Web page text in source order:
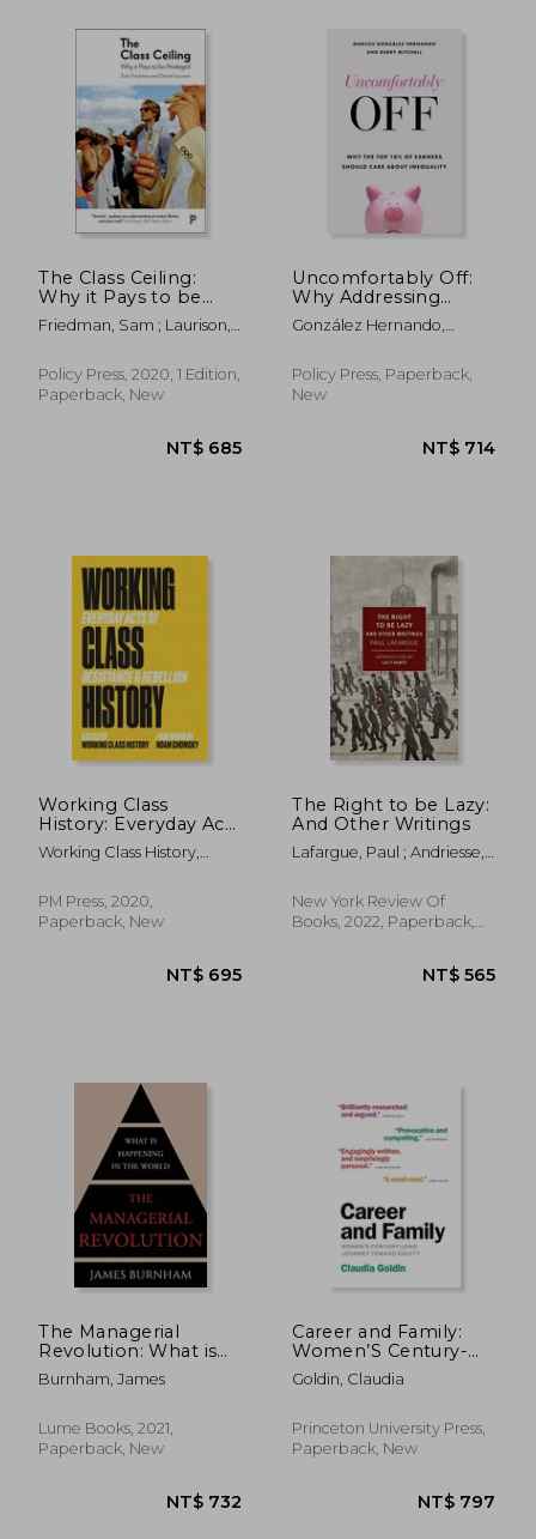
NT$ 658 NT$
The Class Ceiling:
Why it Pays to be
Privileged
Friedman, Sam ; Laurison,
Policy Press, 2020, 1 Edition,
Paperback, New
NT$ 685
Uncomfortably Off:
Why Addressing
Inequality Matters,
Even for High
González Hernando,
Policy Press, Paperback,
New
NT$
Working Class
History: Everyday Acts
of Resistance &
Rebellion
Working Class History,
Chomsky
PM Press, 2020,
Paperback, New
The Right to be Lazy:
And Other Writings
Lafargue, Paul ; Andriesse,
New York Review Of
Books, 2022, Paperback,
The Managerial
Revolution: What is
Happening in the
World
Burnham, James
Lume Books, 2021,
Paperback, New
Career and Family:
Women’S Century-
Long Journey Toward
Equity
Goldin, Claudia
Princeton University Press,
Paperback, New